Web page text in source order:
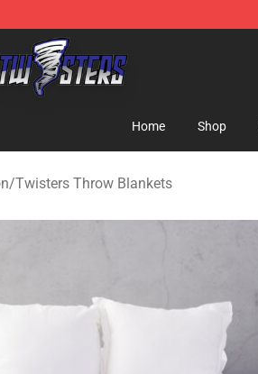
Merchandise Shop
Home Shop
/Twisters Throw Blankets